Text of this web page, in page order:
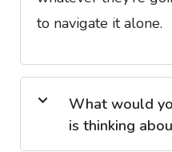
to navigate it alone.
What would
is thinking